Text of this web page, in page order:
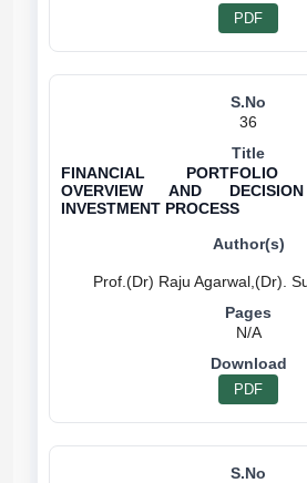
PDF
36
FINANCIAL PORTFOLIO
OVERVIEW AND
INVESTMENT PROCESS
N/A
PDF